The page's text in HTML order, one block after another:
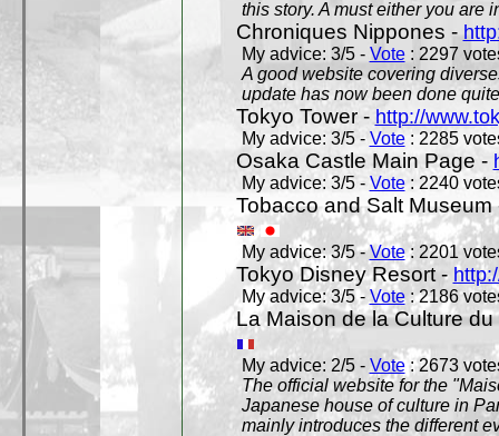
this story. A must either you are
Chroniques Nippones -
My advice: 3/5 - Vote: 2297
A good website covering
update has now been done
Tokyo Tower - http://
My advice: 3/5 - Vote: 2285
Osaka Castle Main Page -
My advice: 3/5 - Vote: 2240
Tobacco and Salt
My advice: 3/5 -Vote: 2201
Tokyo Disney Resort -
My advice: 3/5 - Vote: 2186
La Maison de la Culture
My advice: 2/5 - Vote: 2673
The official website for the
Japanese house of culture in
mainly introduces the different